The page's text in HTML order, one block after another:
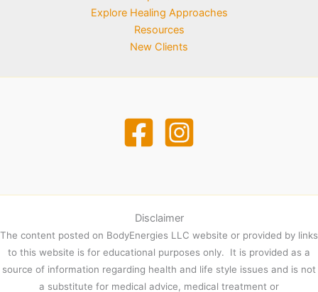
Explore Healing Approaches
Resources
New Clients
Disclaimer
The content posted on BodyEnergies LLC website or provided by links
to this website is for educational purposes only. It is provided as a
source of information regarding health and life style issues and is not
a substitute for medical advice, medical treatment or